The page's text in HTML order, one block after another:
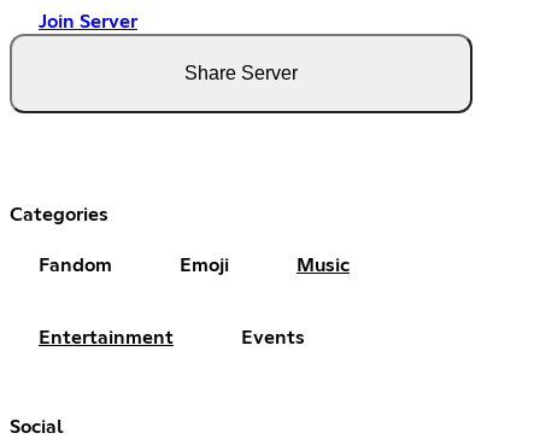
Join Server
Share Server
Categories
Fandom Emoji Music
Entertainment Events
Social